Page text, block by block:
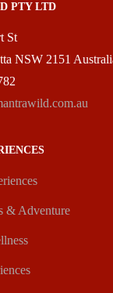
PTY LTD
St
NSW 2151
& Adventure